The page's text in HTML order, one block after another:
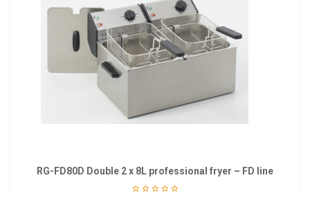
RG-FD80D Double 2 x 8L professional fryer – FD line